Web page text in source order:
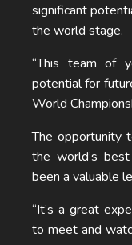
significant
the world stage.
“This team of
potential for
World
The opportunity
the world’s
been a valuable
“It’s a great
to meet and